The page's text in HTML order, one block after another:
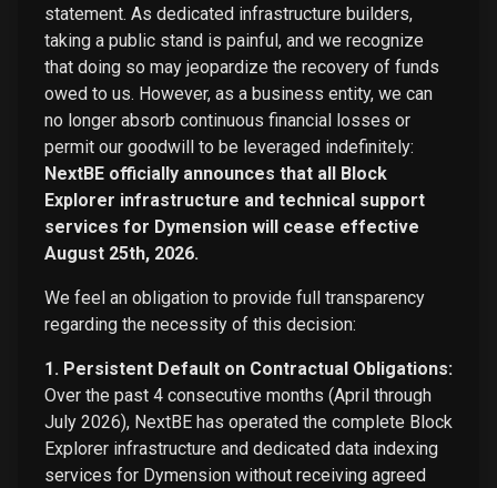
statement. As dedicated infrastructure builders,
taking a public stand is painful, and we recognize
that doing so may jeopardize the recovery of funds
owed to us. However, as a business entity, we can
no longer absorb continuous financial losses or
permit our goodwill to be leveraged indefinitely:
NextBE officially announces that all Block
Explorer infrastructure and technical support
services for Dymension will cease effective
August 25th, 2026.
We feel an obligation to provide full transparency
regarding the necessity of this decision:
1. Persistent Default on Contractual Obligations:
Over the past 4 consecutive months (April through
July 2026), NextBE has operated the complete Block
Explorer infrastructure and dedicated data indexing
services for Dymension without receiving agreed